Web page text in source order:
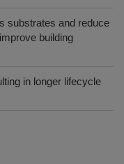
substrates and reduce
building
in longer lifecycle